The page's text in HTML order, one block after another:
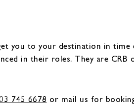
you to your destination in time
in their roles. They are CRB
745 6678 or mail us for